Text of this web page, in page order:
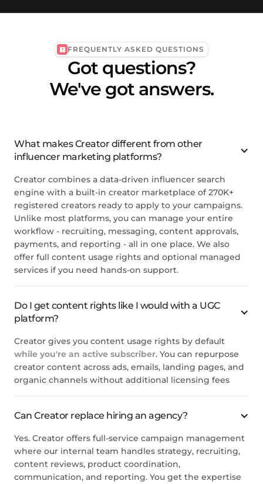
FREQUENTLY ASKED QUESTIONS
Got questions?
We've got answers.
What makes Creator different from other
influencer marketing platforms?
Creator combines a data-driven influencer search
engine with a built-in creator marketplace of 270K+
registered creators ready to apply to your campaigns.
Unlike most platforms, you can manage your entire
workflow - recruiting, messaging, content approvals,
payments, and reporting - all in one place. We also
offer full content usage rights and optional managed
services if you need hands-on support.
Do I get content rights like I would with a UGC
platform?
Creator gives you content usage rights by default
while you're an active subscriber. You can repurpose
creator content across ads, emails, landing pages, and
organic channels without additional licensing fees
Can Creator replace hiring an agency?
Yes. Creator offers full-service campaign management
where our internal team handles strategy, recruiting,
content reviews, product coordination,
communication, and reporting. You get the expertise